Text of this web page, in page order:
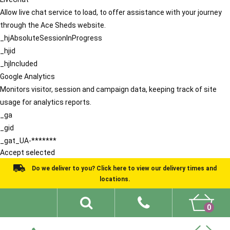
Allow live chat service to load, to offer assistance with your journey
through the Ace Sheds website.
_hjAbsoluteSessionInProgress
_hjid
_hjIncluded
Google Analytics
Monitors visitor, session and campaign data, keeping track of site
usage for analytics reports.
_ga
_gid
_gat_UA-*******
Accept selected
Do we deliver to you? Click here to view our delivery times and
locations.
0